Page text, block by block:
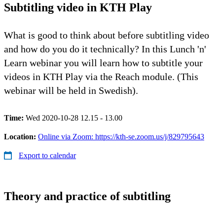
Subtitling video in KTH Play
What is good to think about before subtitling video
and how do you do it technically? In this Lunch 'n'
Learn webinar you will learn how to subtitle your
videos in KTH Play via the Reach module. (This
webinar will be held in Swedish).
Time: Wed 2020-10-28 12.15 - 13.00
Location: Online via Zoom: https://kth-se.zoom.us/j/829795643
Export to calendar
Theory and practice of subtitling